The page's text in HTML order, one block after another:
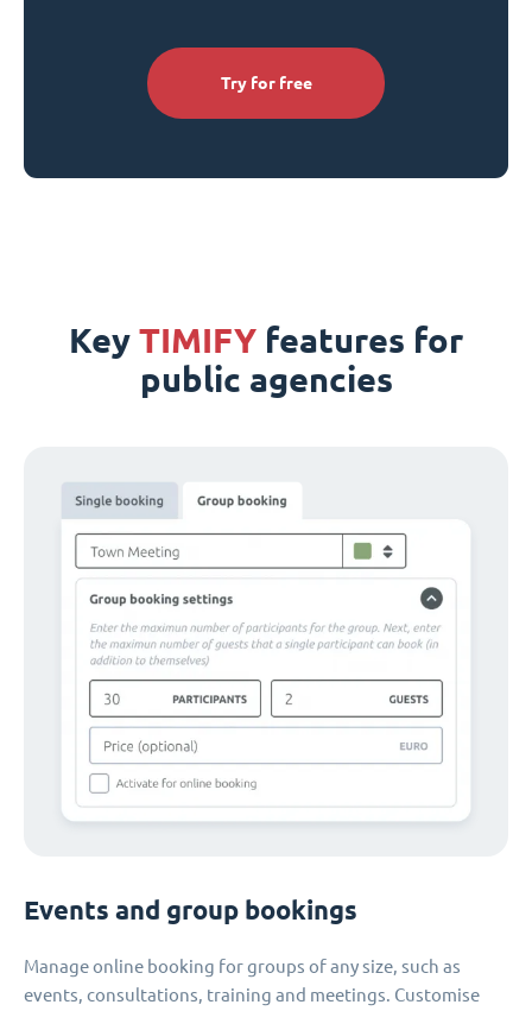
Try for free
Key TIMIFY features for
public agencies
Events and group bookings
Manage online booking for groups of any size, such as
events, consultations, training and meetings. Customise